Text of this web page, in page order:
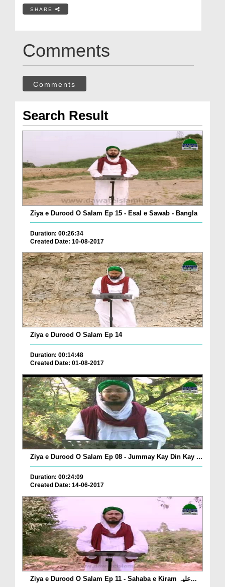
SHARE
Comments
Comments
Search Result
Ziya e Durood O Salam Ep 15 - Esal e Sawab - Bangla
Duration: 00:26:34
Created Date: 10-08-2017
Ziya e Durood O Salam Ep 14
Duration: 00:14:48
Created Date: 01-08-2017
Ziya e Durood O Salam Ep 08 - Jummay Kay Din Kay ...
Duration: 00:24:09
Created Date: 14-06-2017
Ziya e Durood O Salam Ep 11 - Sahaba e Kiram علیہ...